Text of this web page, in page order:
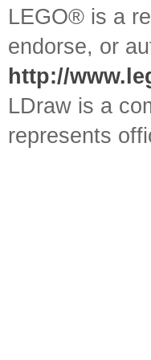
LEGO® is a
endorse, or
http://
LDraw is a
represents